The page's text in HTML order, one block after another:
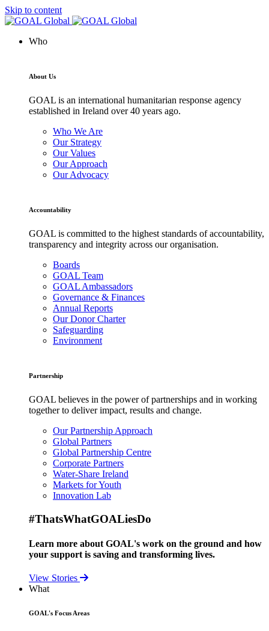
Skip to content
Who
About Us
GOAL is an international humanitarian response agency
established in Ireland over 40 years ago.
Who We Are
Our Strategy
Our Values
Our Approach
Our Advocacy
Accountability
GOAL is committed to the highest standards of accountability,
transparency and integrity across our organisation.
Boards
GOAL Team
GOAL Ambassadors
Governance & Finances
Annual Reports
Our Donor Charter
Safeguarding
Environment
Partnership
GOAL believes in the power of partnerships and in working
together to deliver impact, results and change.
Our Partnership Approach
Global Partners
Global Partnership Centre
Corporate Partners
Water-Share Ireland
Markets for Youth
Innovation Lab
#ThatsWhatGOALiesDo
Learn more about GOAL's work on the ground and how
your support is saving and transforming lives.
View Stories
What
GOAL's Focus Areas